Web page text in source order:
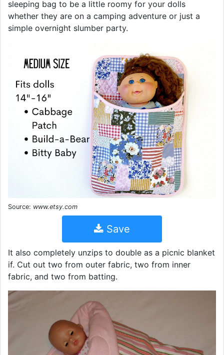
sleeping bag to be a little roomy for your dolls
whether they are on a camping adventure or just a
simple overnight slumber party.
Source: www.etsy.com
Save
It also completely unzips to double as a picnic blanket
if. Cut out two from outer fabric, two from inner
fabric, and two from batting.